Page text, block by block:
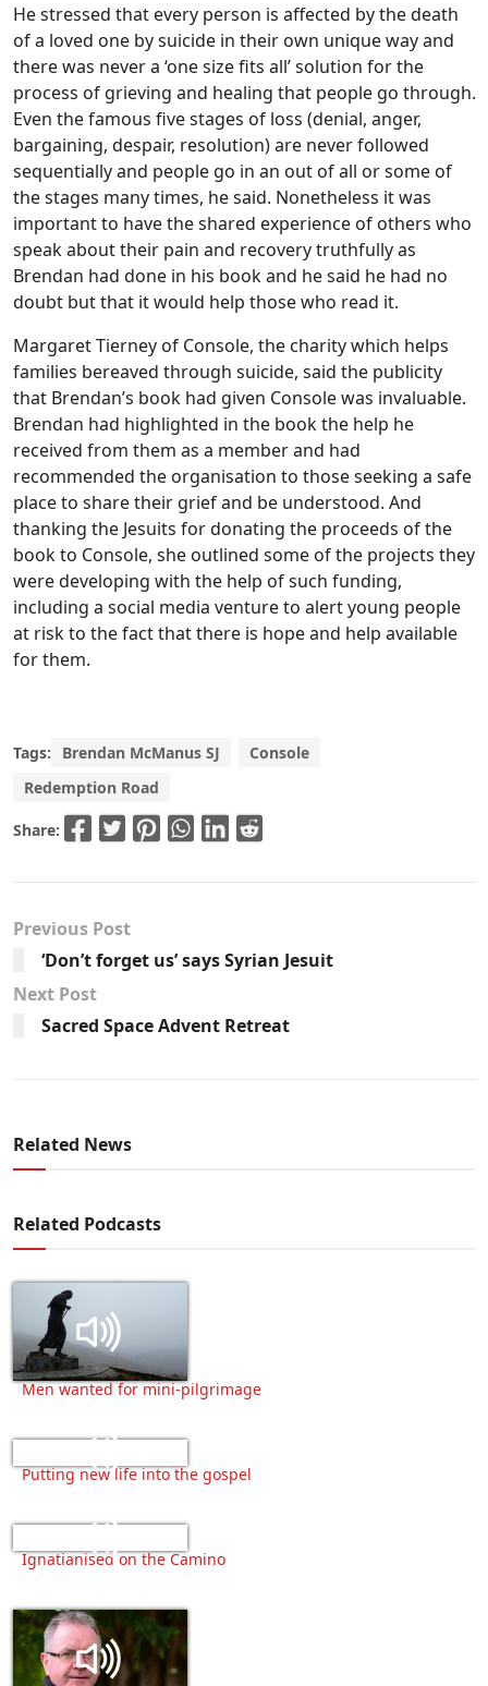
He stressed that every person is affected by the death
of a loved one by suicide in their own unique way and
there was never a ‘one size fits all’ solution for the
process of grieving and healing that people go through.
Even the famous five stages of loss (denial, anger,
bargaining, despair, resolution) are never followed
sequentially and people go in an out of all or some of
the stages many times, he said. Nonetheless it was
important to have the shared experience of others who
speak about their pain and recovery truthfully as
Brendan had done in his book and he said he had no
doubt but that it would help those who read it.
Margaret Tierney of Console, the charity which helps
families bereaved through suicide, said the publicity
that Brendan’s book had given Console was invaluable.
Brendan had highlighted in the book the help he
received from them as a member and had
recommended the organisation to those seeking a safe
place to share their grief and be understood. And
thanking the Jesuits for donating the proceeds of the
book to Console, she outlined some of the projects they
were developing with the help of such funding,
including a social media venture to alert young people
at risk to the fact that there is hope and help available
for them.
Tags: Brendan McManus SJ
Console
Redemption Road
Share:
Previous Post
‘Don’t forget us’ says Syrian Jesuit
Next Post
Sacred Space Advent Retreat
Related News
Related Podcasts
Men wanted for mini-pilgrimage
Putting new life into the gospel
Ignatianised on the Camino